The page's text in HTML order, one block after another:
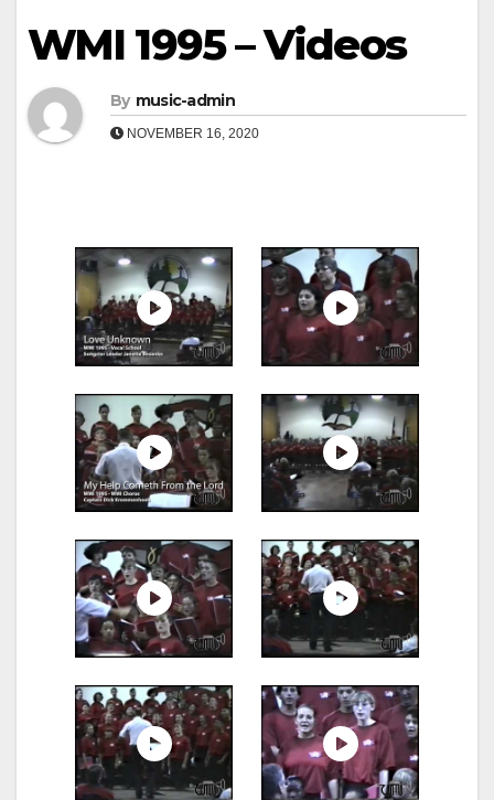
WMI 1995 – Videos
By music-admin
NOVEMBER 16, 2020